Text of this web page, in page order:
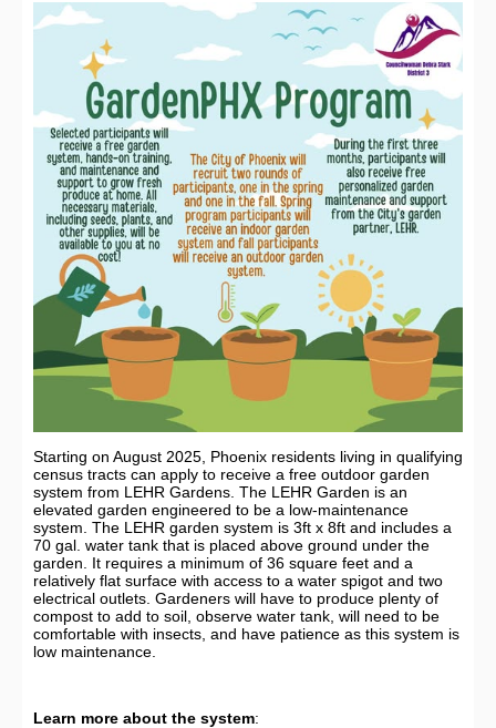
Starting on August 2025, Phoenix residents living in qualifying
census tracts can apply to receive a free outdoor garden
system from LEHR Gardens. The LEHR Garden is an
elevated garden engineered to be a low-maintenance
system. The LEHR garden system is 3ft x 8ft and includes a
70 gal. water tank that is placed above ground under the
garden. It requires a minimum of 36 square feet and a
relatively flat surface with access to a water spigot and two
electrical outlets. Gardeners will have to produce plenty of
compost to add to soil, observe water tank, will need to be
comfortable with insects, and have patience as this system is
low maintenance.
Learn more about the system: